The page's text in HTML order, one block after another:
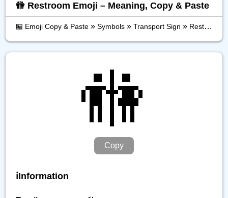
🚻 Restroom Emoji – Meaning, Copy & Paste
🏪 Emoji Copy & Paste » Symbols » Transport Sign » Restroom
🚻
Copy
ℹ️Information